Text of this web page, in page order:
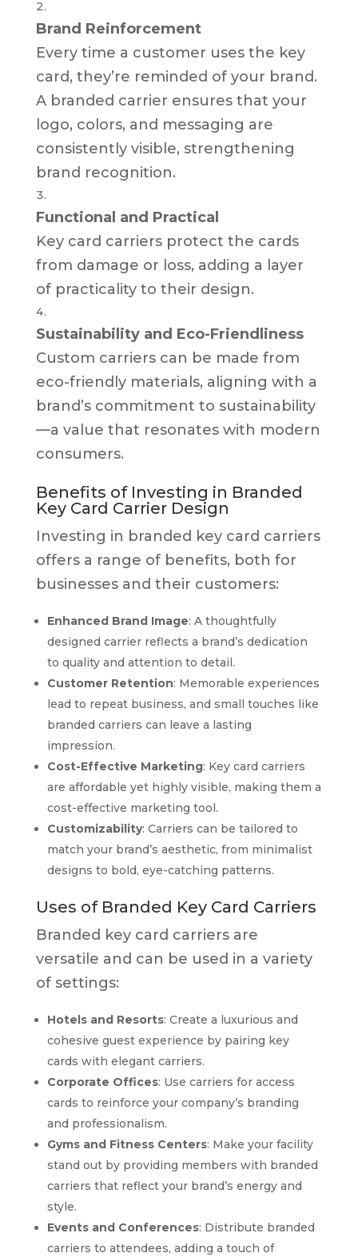
Brand Reinforcement
Every time a customer uses the key
card, they’re reminded of your brand.
A branded carrier ensures that your
logo, colors, and messaging are
consistently visible, strengthening
brand recognition.
Functional and Practical
Key card carriers protect the cards
from damage or loss, adding a layer
of practicality to their design.
Sustainability and Eco-Friendliness
Custom carriers can be made from
eco-friendly materials, aligning with a
brand’s commitment to sustainability
—a value that resonates with modern
consumers.
Benefits of Investing in Branded
Key Card Carrier Design
Investing in branded key card carriers
offers a range of benefits, both for
businesses and their customers:
Enhanced Brand Image: A thoughtfully
designed carrier reflects a brand’s dedication
to quality and attention to detail.
Customer Retention: Memorable experiences
lead to repeat business, and small touches like
branded carriers can leave a lasting
impression.
Cost-Effective Marketing: Key card carriers
are affordable yet highly visible, making them a
cost-effective marketing tool.
Customizability: Carriers can be tailored to
match your brand’s aesthetic, from minimalist
designs to bold, eye-catching patterns.
Uses of Branded Key Card Carriers
Branded key card carriers are
versatile and can be used in a variety
of settings:
Hotels and Resorts: Create a luxurious and
cohesive guest experience by pairing key
cards with elegant carriers.
Corporate Offices: Use carriers for access
cards to reinforce your company’s branding
and professionalism.
Gyms and Fitness Centers: Make your facility
stand out by providing members with branded
carriers that reflect your brand’s energy and
style.
Events and Conferences: Distribute branded
carriers to attendees, adding a touch of